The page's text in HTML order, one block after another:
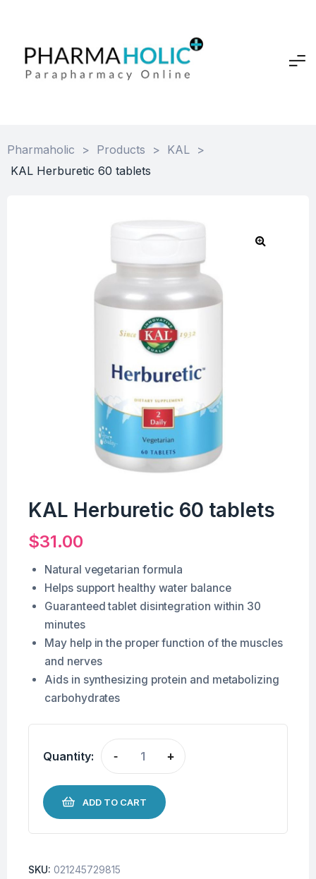
Pharmaholic > Products > KAL
>
KAL Herburetic 60 tablets
KAL Herburetic 60 tablets
$31.00
Natural vegetarian formula
Helps support healthy water balance
Guaranteed tablet disintegration within 30
minutes
May help in the proper function of the muscles
and nerves
Aids in synthesizing protein and metabolizing
carbohydrates
Quantity: - +
ADD TO CART
SKU: 021245729815